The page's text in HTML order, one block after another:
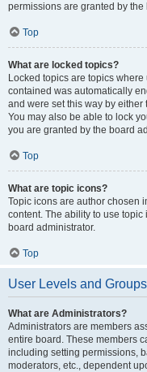
permissions are granted by the
Top
What are locked topics?
Locked topics are topics
contained was automatically
and were set this way by
You may also be able to lock
you are granted by the board
Top
What are topic icons?
Topic icons are author chosen
content. The ability to use
board administrator.
Top
User Levels and Groups
What are Administrators?
Administrators are members
entire board. These members
including setting permissions,
moderators, etc., dependent